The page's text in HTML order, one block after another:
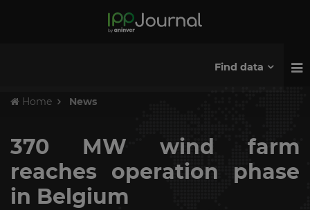
Find data
Home News
370 MW wind farm
reaches operation phase
in Belgium